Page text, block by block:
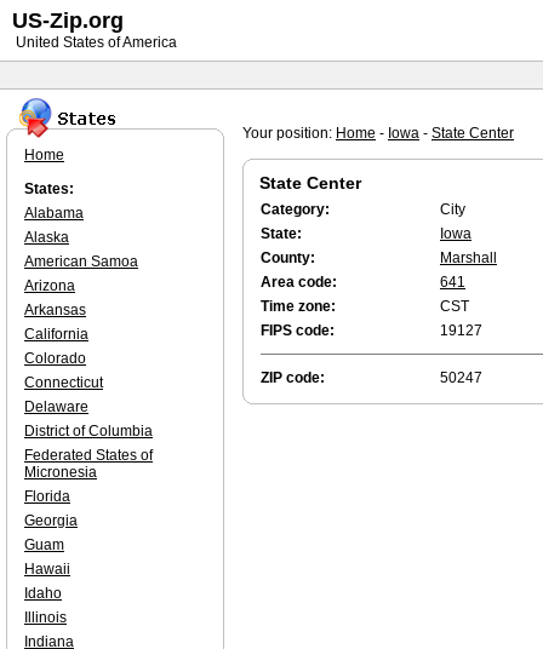
Your position: Home - Iowa - State Center
State Center
Category:
City
State:
Iowa
County:
Marshall
Area code:
641
Time zone:
CST
FIPS code:
19127
ZIP code: 50247
Home
States:
Alabama
Alaska
American Samoa
Arizona
Arkansas
California
Colorado
Connecticut
Delaware
District of Columbia
Federated States of
Micronesia
Florida
Georgia
Guam
Hawaii
Idaho
Illinois
Indiana
US-Zip.org
United States of America